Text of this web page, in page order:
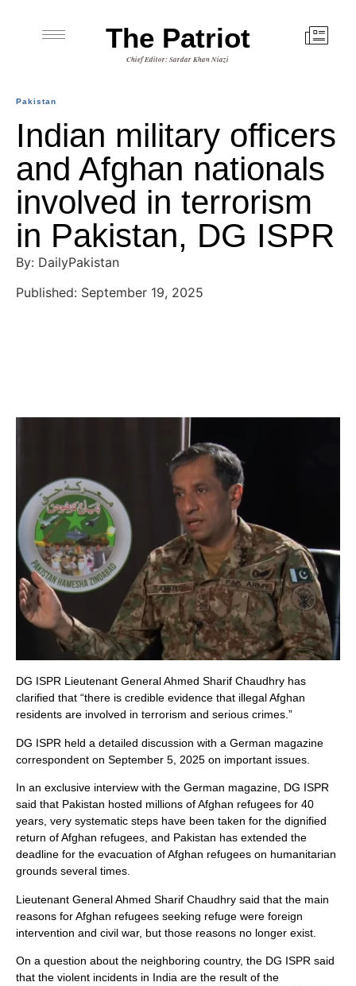
The Patriot
Chief Editor: Sardar Khan Niazi
Pakistan
Indian military officers
and Afghan nationals
involved in terrorism
in Pakistan, DG ISPR
By: DailyPakistan
Published: September 19, 2025
DG ISPR Lieutenant General Ahmed Sharif Chaudhry has
clarified that “there is credible evidence that illegal Afghan
residents are involved in terrorism and serious crimes.”
DG ISPR held a detailed discussion with a German magazine
correspondent on September 5, 2025 on important issues.
In an exclusive interview with the German magazine, DG ISPR
said that Pakistan hosted millions of Afghan refugees for 40
years, very systematic steps have been taken for the dignified
return of Afghan refugees, and Pakistan has extended the
deadline for the evacuation of Afghan refugees on humanitarian
grounds several times.
Lieutenant General Ahmed Sharif Chaudhry said that the main
reasons for Afghan refugees seeking refuge were foreign
intervention and civil war, but those reasons no longer exist.
On a question about the neighboring country, the DG ISPR said
that the violent incidents in India are the result of the